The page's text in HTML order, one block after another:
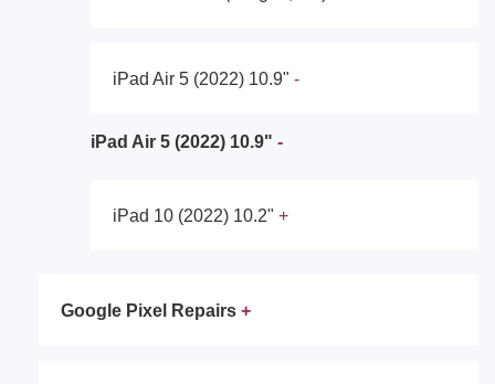
iPad Air 5 (2022) 10.9"
iPad Air 5 (2022) 10.9"
iPad 10 (2022) 10.2"
Google Pixel Repairs